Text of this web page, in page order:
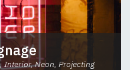
Interior, Neon, Projecting